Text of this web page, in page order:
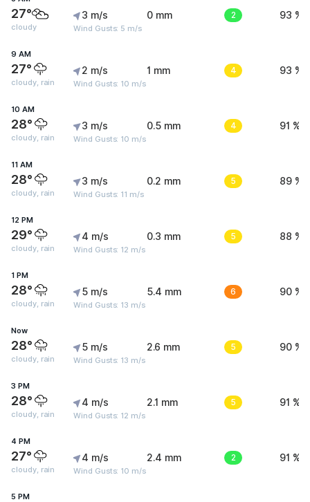
27°
cloudy
3 m/s
Wind Gusts: 5 m/s
0 mm 2 93 %
9 AM
27°
cloudy, rain
2 m/s
Wind Gusts: 10 m/s
1 mm 4 93 %
10 AM
28°
cloudy, rain
3 m/s
Wind Gusts: 10 m/s
0.5 mm 4 91 %
11 AM
28°
cloudy, rain
3 m/s
Wind Gusts: 11 m/s
0.2 mm 5 89 %
12 PM
29°
cloudy, rain
4 m/s
Wind Gusts: 12 m/s
0.3 mm 5 88 %
1 PM
28°
cloudy, rain
5 m/s
Wind Gusts: 13 m/s
5.4 mm 6 90 %
Now
28°
cloudy, rain
5 m/s
Wind Gusts: 13 m/s
2.6 mm 5 90 %
3 PM
28°
cloudy, rain
4 m/s
Wind Gusts: 12 m/s
2.1 mm 5 91 %
4 PM
27°
cloudy, rain
4 m/s
Wind Gusts: 10 m/s
2.4 mm 2 91 %
5 PM